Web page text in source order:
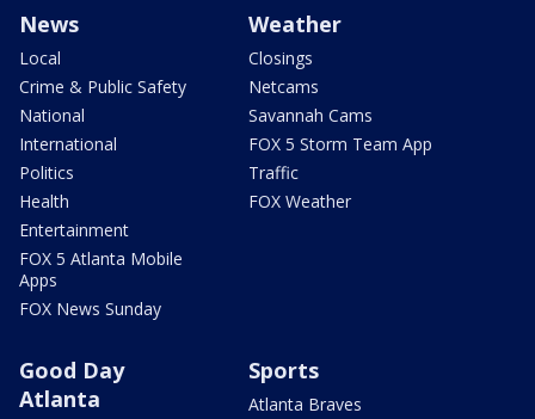
News
Local
Crime & Public Safety
National
International
Politics
Health
Entertainment
FOX 5 Atlanta Mobile
Apps
FOX News Sunday
Weather
Closings
Netcams
Savannah Cams
FOX 5 Storm Team App
Traffic
FOX Weather
Good Day
Atlanta
Sports
Atlanta Braves